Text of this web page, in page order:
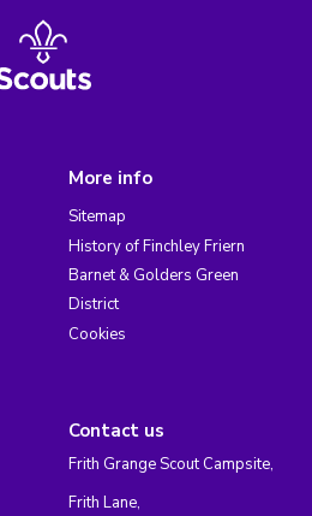
More info
Sitemap
History of Finchley Friern
Barnet & Golders Green
District
Cookies
Contact us
Frith Grange Scout Campsite,
Frith Lane,